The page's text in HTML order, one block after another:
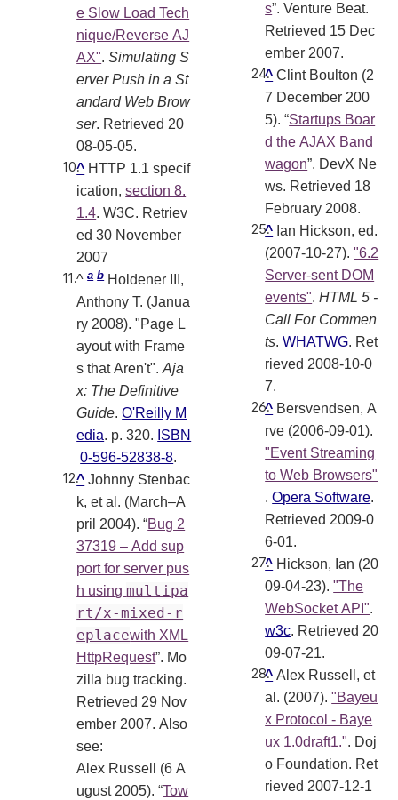
e Slow Load Tech
nique/Reverse AJ
AX".Simulating S
erver Push in a St
andard Web Brow
ser. Retrieved 20
08-05-05.
^ HTTP 1.1 specif
ication,section 8.
1.4. W3C. Retriev
ed 30 November
2007
^a b Holdener III,
Anthony T. (Janua
ry 2008). "Page L
ayout with Frame
s that Aren't".Aja
x: The Definitive
Guide.O'Reilly M
edia. p. 320. ISBN
0-596-52838-8.
^ Johnny Stenbac
k, et al. (March–A
pril 2004). “Bug 2
37319 – Add sup
port for server pus
h usingmultipa
rt/x-mixed-r
eplacewith XML
HttpRequest”. Mo
zilla bug tracking.
Retrieved 29 Nov
ember 2007. Also
see:
Alex Russell (6 A
ugust 2005). “Tow
s”. Venture Beat.
Retrieved 15 Dec
ember 2007.
^ Clint Boulton (2
7 December 200
5). “Startups Boar
d the AJAX Band
wagon”. DevX Ne
ws. Retrieved 18
February 2008.
^ Ian Hickson, ed.
(2007-10-27)."6.2
Server-sent DOM
events".HTML 5 -
Call For Commen
ts.WHATWG. Ret
rieved 2008-10-0
7.
^ Bersvendsen, A
rve (2006-09-01).
"Event Streaming
to Web Browsers"
.Opera Software.
Retrieved 2009-0
6-01.
^ Hickson, Ian (20
09-04-23)."The
WebSocket API".
w3c. Retrieved 20
09-07-21.
^ Alex Russell, et
al. (2007)."Bayeu
x Protocol - Baye
ux 1.0draft1.". Doj
o Foundation. Ret
rieved 2007-12-1